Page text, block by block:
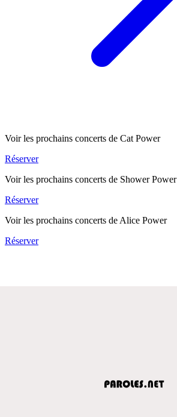
Voir les prochains concerts de Cat Power
Réserver
Voir les prochains concerts de Shower Power
Réserver
Voir les prochains concerts de Alice Power
Réserver